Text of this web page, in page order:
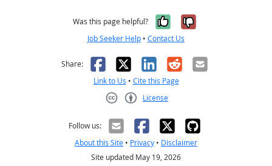
Was this page helpful? Yes, it was
No, it was
Job Seeker Help • Contact Us
Share: Facebook
X LinkedIn
RedditEmail
Link to Us • Cite this Page
License
Follow us:
About this Site • Privacy • Disclaimer
Site updated May 19, 2026